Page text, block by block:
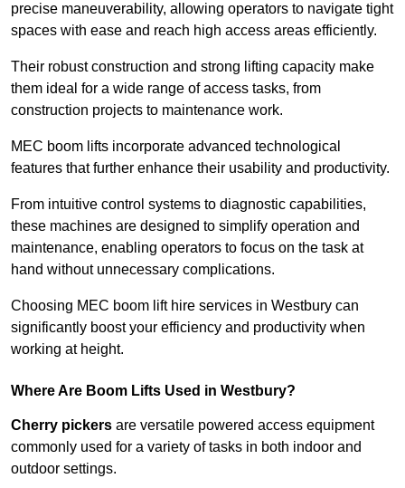
precise maneuverability, allowing operators to navigate tight
spaces with ease and reach high access areas efficiently.
Their robust construction and strong lifting capacity make
them ideal for a wide range of access tasks, from
construction projects to maintenance work.
MEC boom lifts incorporate advanced technological
features that further enhance their usability and productivity.
From intuitive control systems to diagnostic capabilities,
these machines are designed to simplify operation and
maintenance, enabling operators to focus on the task at
hand without unnecessary complications.
Choosing MEC boom lift hire services in Westbury can
significantly boost your efficiency and productivity when
working at height.
Where Are Boom Lifts Used in Westbury?
Cherry pickers are versatile powered access equipment
commonly used for a variety of tasks in both indoor and
outdoor settings.